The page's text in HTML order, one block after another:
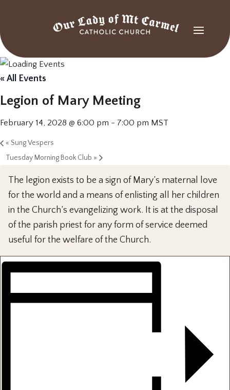
« All Events
Legion of Mary Meeting
February 14, 2028 @ 6:00 pm - 7:00 pm MST
« Sung Vespers
Tuesday Morning Book Club »
The legion exists to be a sign of Mary’s maternal love
for the world and a means of enlisting all her children
in the Church’s evangelizing work. It is at the disposal
of the parish priest for any form of service deemed
useful for the welfare of the Church.